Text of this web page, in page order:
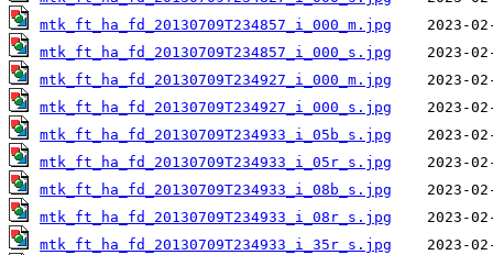
mtk_ft_ha_fd_20130709T234857_i_000_m.jpg
mtk_ft_ha_fd_20130709T234857_i_000_s.jpg
mtk_ft_ha_fd_20130709T234927_i_000_m.jpg
mtk_ft_ha_fd_20130709T234927_i_000_s.jpg
mtk_ft_ha_fd_20130709T234933_i_05b_s.jpg
mtk_ft_ha_fd_20130709T234933_i_05r_s.jpg
mtk_ft_ha_fd_20130709T234933_i_08b_s.jpg
mtk_ft_ha_fd_20130709T234933_i_08r_s.jpg
mtk_ft_ha_fd_20130709T234933_i_35r_s.jpg